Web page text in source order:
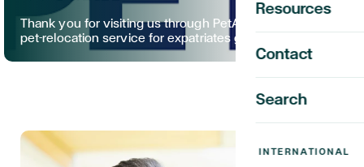
Resources
Contact
Search
Thank you for visiting us through PetAir, your trusted
pet-relocation service for expatriates globally.